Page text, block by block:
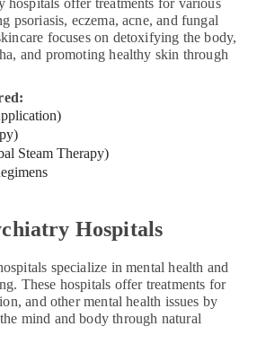
hospitals offer treatments for various
psoriasis, eczema, acne, and fungal
focuses on detoxifying the body,
and promoting healthy skin through
Steam Therapy)
Hospitals
specialize in mental health and
These hospitals offer treatments for
and other mental health issues by
mind and body through natural